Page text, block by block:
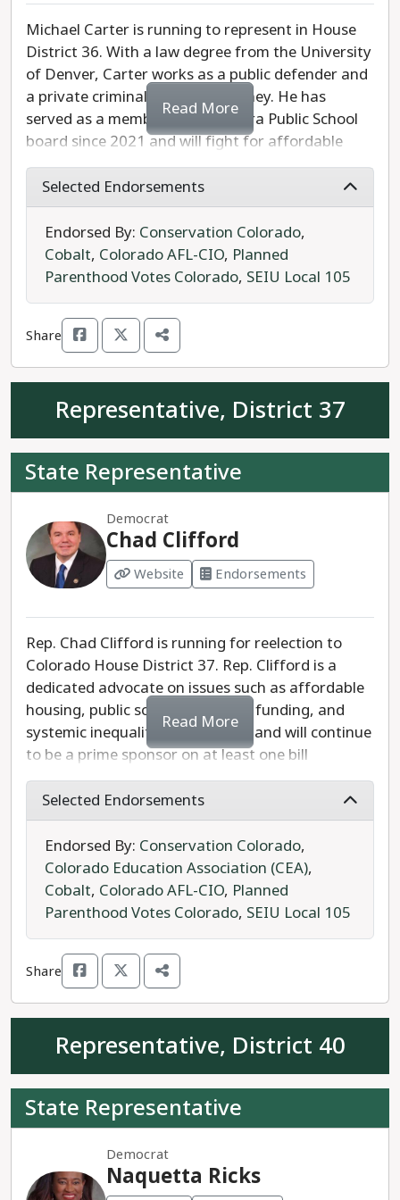
Michael Carter is running to represent in House
District 36. With a law degree from the University
of Denver, Carter works as a public defender and
a private criminal defense attorney. He has
served as a member of the Aurora Public School
board since 2021 and will fight for affordable
housing, workers and unions, and criminal justice
reform. Carter is also dedicated to improving
public school education funding and ending gun
violence through safe storage mandates and a
ban on assault weapons.
Opposing Carter is Eric Mulder of the Forward
Party.
Michael Carter is the strong and progressive
choice for Colorado House District 36.
Read More
Selected Endorsements
Endorsed By: Conservation Colorado,
Cobalt, Colorado AFL-CIO, Planned
Parenthood Votes Colorado, SEIU Local 105
Share
Representative, District 37
State Representative
Democrat
Chad Clifford
Website Endorsements
Rep. Chad Clifford is running for reelection to
Colorado House District 37. Rep. Clifford is a
dedicated advocate on issues such as affordable
housing, public school education funding, and
systemic inequality. He has been and will continue
to be a prime sponsor on at least one bill
regarding social issues and accessibility each
legislative session. He is committed to
sustainability, conservation, and equitable
resource management. Rep. Clifford has
sponsored legislation on protections for juvenile
offenders, opportunities for disabled people, and
the regulation of money transmitters like
Applepay and Paypal.
Kevin Biehl is a write-in unaffiliated candidate for
House District 37.
Rep. Clifford is the progressive choice for House
Read More
Selected Endorsements
Endorsed By: Conservation Colorado,
Colorado Education Association (CEA),
Cobalt, Colorado AFL-CIO, Planned
Parenthood Votes Colorado, SEIU Local 105
Share
Representative, District 40
State Representative
Democrat
Naquetta Ricks